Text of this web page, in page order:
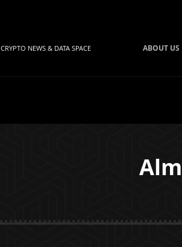
CRYPTO NEWS & DATA SPACE ABOUT US